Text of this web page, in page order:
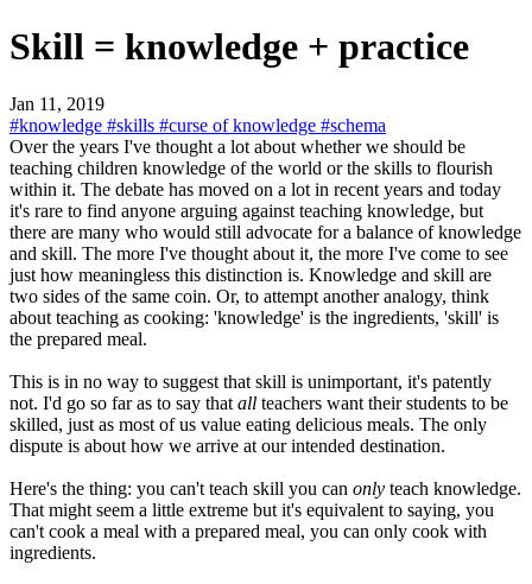
Skill = knowledge + practice
Jan 11, 2019
#knowledge #skills #curse of knowledge #schema
Over the years I've thought a lot about whether we should be
teaching children knowledge of the world or the skills to flourish
within it. The debate has moved on a lot in recent years and today
it's rare to find anyone arguing against teaching knowledge, but
there are many who would still advocate for a balance of knowledge
and skill. The more I've thought about it, the more I've come to see
just how meaningless this distinction is. Knowledge and skill are
two sides of the same coin. Or, to attempt another analogy, think
about teaching as cooking: 'knowledge' is the ingredients, 'skill' is
the prepared meal.
This is in no way to suggest that skill is unimportant, it's patently
not. I'd go so far as to say that all teachers want their students to be
skilled, just as most of us value eating delicious meals. The only
dispute is about how we arrive at our intended destination.
Here's the thing: you can't teach skill you can only teach knowledge.
That might seem a little extreme but it's equivalent to saying, you
can't cook a meal with a prepared meal, you can only cook with
ingredients.